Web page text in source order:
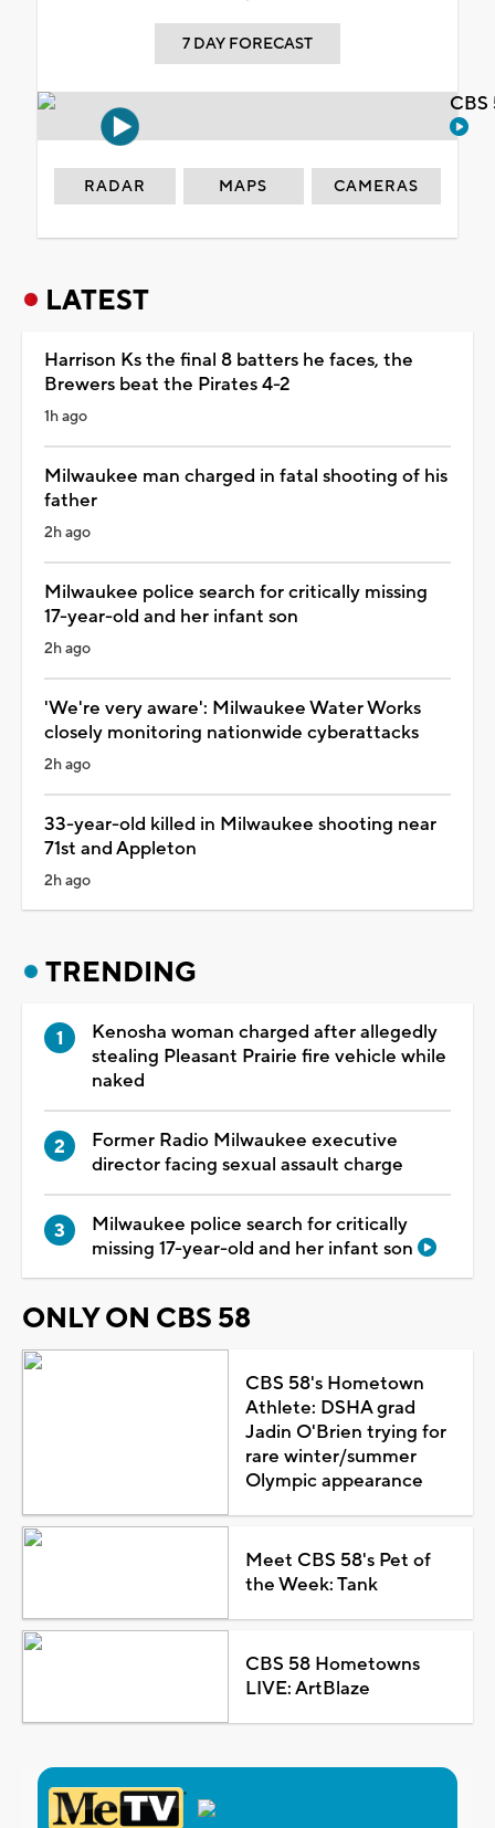
7 DAY FORECAST
RADAR MAPS CAMERAS
LATEST
Harrison Ks the final 8 batters he faces, the
Brewers beat the Pirates 4-2
1h ago
Milwaukee man charged in fatal shooting of his
father
2h ago
Milwaukee police search for critically missing
17-year-old and her infant son
2h ago
'We're very aware': Milwaukee Water Works
closely monitoring nationwide cyberattacks
2h ago
33-year-old killed in Milwaukee shooting near
71st and Appleton
2h ago
TRENDING
Kenosha woman charged after allegedly
stealing Pleasant Prairie fire vehicle while
naked
Former Radio Milwaukee executive
director facing sexual assault charge
Milwaukee police search for critically
missing 17-year-old and her infant son
ONLY ON CBS 58
CBS 58's Hometown
Athlete: DSHA grad
Jadin O'Brien trying for
rare winter/summer
Olympic appearance
Meet CBS 58's Pet of
the Week: Tank
CBS 58 Hometowns
LIVE: ArtBlaze